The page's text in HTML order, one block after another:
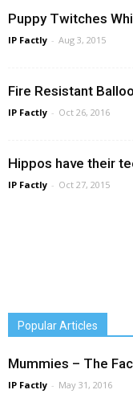
Puppy Twitches
IP Factly - Aug 3, 2015
Fire Resistant
IP Factly - Oct 26, 2016
Hippos have their
IP Factly - Oct 27, 2015
Popular Articles
Mummies – The
IP Factly - May 31, 2016